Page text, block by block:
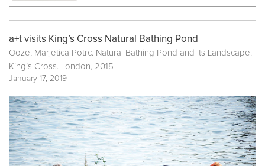
a+t visits King’s Cross Natural Bathing Pond
Ooze, Marjetica Potrc. Natural Bathing Pond and its Landscape.
King’s Cross. London, 2015
January 17, 2019